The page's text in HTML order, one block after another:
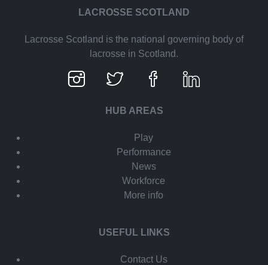
LACROSSE SCOTLAND
Lacrosse Scotland is the national governing body of
lacrosse in Scotland.
HUB AREAS
Play
Performance
News
Workforce
More info
USEFUL LINKS
Contact Us